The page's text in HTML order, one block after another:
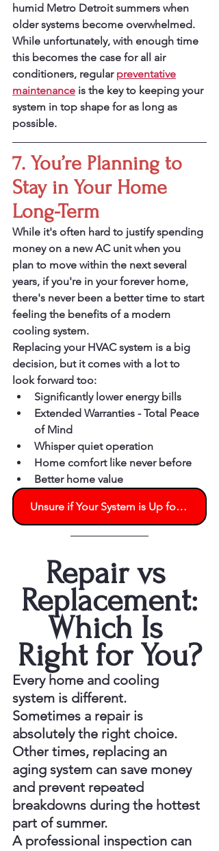
humid Metro Detroit summers when
older systems become overwhelmed.
While unfortunately, with enough time
this becomes the case for all air
conditioners, regular preventative
maintenance is the key to keeping your
system in top shape for as long as
possible.
7. You’re Planning to
Stay in Your Home
Long-Term
While it's often hard to justify spending
money on a new AC unit when you
plan to move within the next several
years, if you're in your forever home,
there's never been a better time to start
feeling the benefits of a modern
cooling system.
Replacing your HVAC system is a big
decision, but it comes with a lot to
look forward too:
Significantly lower energy bills
Extended Warranties - Total Peace
of Mind
Whisper quiet operation
Home comfort like never before
Better home value
Unsure if Your System is Up for Another Season? Schedule an Evaluation Today!
Repair vs
Replacement:
Which Is
Right for You?
Every home and cooling
system is different.
Sometimes a repair is
absolutely the right choice.
Other times, replacing an
aging system can save money
and prevent repeated
breakdowns during the hottest
part of summer.
A professional inspection can